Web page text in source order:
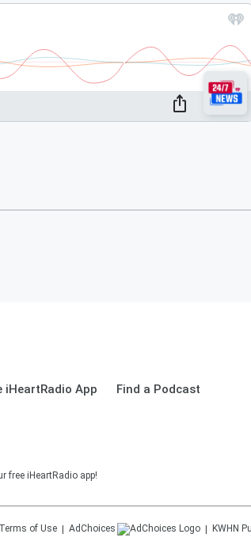
iHeartRadio App Find a Podcast
free iHeartRadio app!
Terms of Use AdChoices KWHN